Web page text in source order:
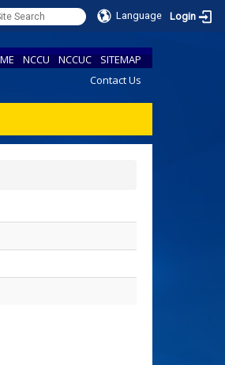
Language Login
NCCU NCCUC
SITEMAP
Contact Us